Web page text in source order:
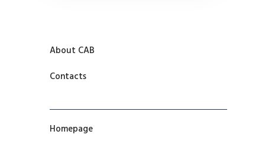
About CAB
Contacts
Homepage